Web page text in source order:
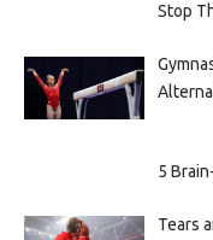
Stop
5
Tears